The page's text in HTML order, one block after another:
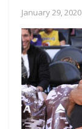
January 29, 2020